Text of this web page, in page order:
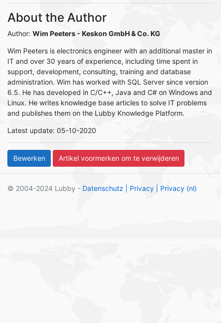
About the Author
Author: Wim Peeters - Keskon GmbH & Co. KG
Wim Peeters is electronics engineer with an additional master in
IT and over 30 years of experience, including time spent in
support, development, consulting, training and database
administration. Wim has worked with SQL Server since version
6.5. He has developed in C/C++, Java and C# on Windows and
Linux. He writes knowledge base articles to solve IT problems
and publishes them on the Lubby Knowledge Platform.
Latest update: 05-10-2020
© 2004-2024 Lubby - Datenschutz | Privacy | Privacy (nl)